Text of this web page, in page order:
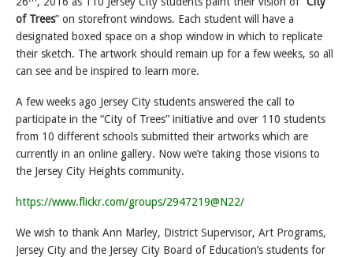
of Trees” on storefront windows. Each student will have a
designated boxed space on a shop window in which to replicate
their sketch. The artwork should remain up for a few weeks, so all
can see and be inspired to learn more.
A few weeks ago Jersey City students answered the call to
participate in the “City of Trees” initiative and over 110 students
from 10 different schools submitted their artworks which are
currently in an online gallery. Now we’re taking those visions to
the Jersey City Heights community.
https://www.flickr.com/groups/2947219@N22/
We wish to thank Ann Marley, District Supervisor, Art Programs,
Jersey City and the Jersey City Board of Education’s students for